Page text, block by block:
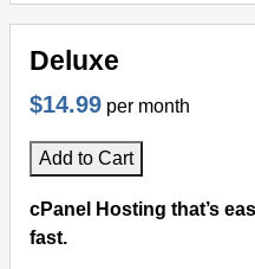
Deluxe
$14.99 per month
Add to Cart
cPanel Hosting that’s
fast.